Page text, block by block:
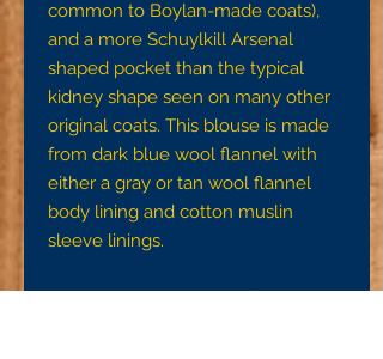
common to Boylan-made coats),
and a more Schuylkill Arsenal
shaped pocket than the typical
kidney shape seen on many other
original coats. This blouse is made
from dark blue wool flannel with
either a gray or tan wool flannel
body lining and cotton muslin
sleeve linings.
Note:To ensure a proper fit, we